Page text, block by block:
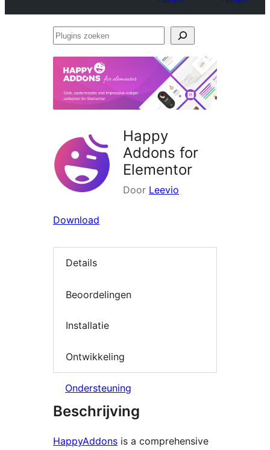
Plugins
Happy
Addons for
Elementor
Door Leevio
Download
Details
Beoordelingen
Installatie
Ontwikkeling
Ondersteuning
Beschrijving
HappyAddons is a comprehensive